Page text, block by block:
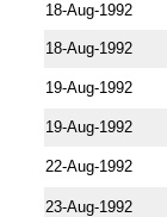
18-Aug-1992
18-Aug-1992
19-Aug-1992
19-Aug-1992
22-Aug-1992
23-Aug-1992